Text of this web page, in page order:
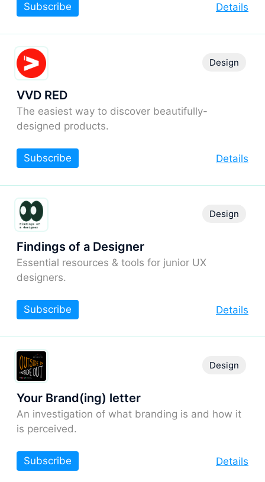
Details
Subscribe
VVD RED
The easiest way to discover beautifully-
designed products.
Design
Details
Subscribe
Findings of a Designer
Essential resources & tools for junior UX
designers.
Design
Details
Subscribe
Your Brand(ing) letter
An investigation of what branding is and how it
is perceived.
Design
Details
Subscribe